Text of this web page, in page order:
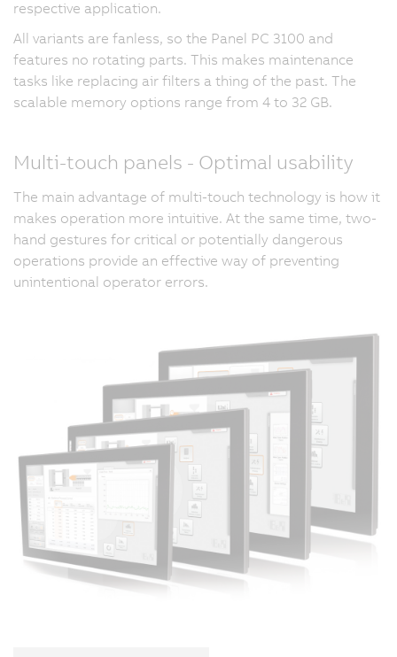
respective application.
All variants are fanless, so the Panel PC 3100 and
features no rotating parts. This makes maintenance
tasks like replacing air filters a thing of the past. The
scalable memory options range from 4 to 32 GB.
Multi-touch panels - Optimal usability
The main advantage of multi-touch technology is how it
makes operation more intuitive. At the same time, two-
hand gestures for critical or potentially dangerous
operations provide an effective way of preventing
unintentional operator errors.